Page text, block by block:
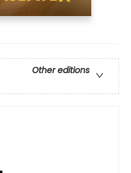
Other editions